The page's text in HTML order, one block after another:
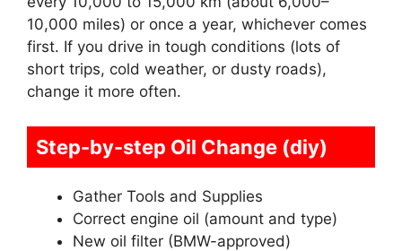
10,000 miles) or once a year, whichever comes
first. If you drive in tough conditions (lots of
short trips, cold weather, or dusty roads),
change it more often.
Step-by-step Oil Change (diy)
Gather Tools and Supplies
Correct engine oil (amount and type)
New oil filter (BMW-approved)